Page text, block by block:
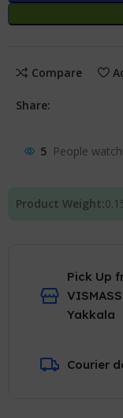
Compare
Share:
5 People
Product Weight:
Pick Up
Yakkala
Courier